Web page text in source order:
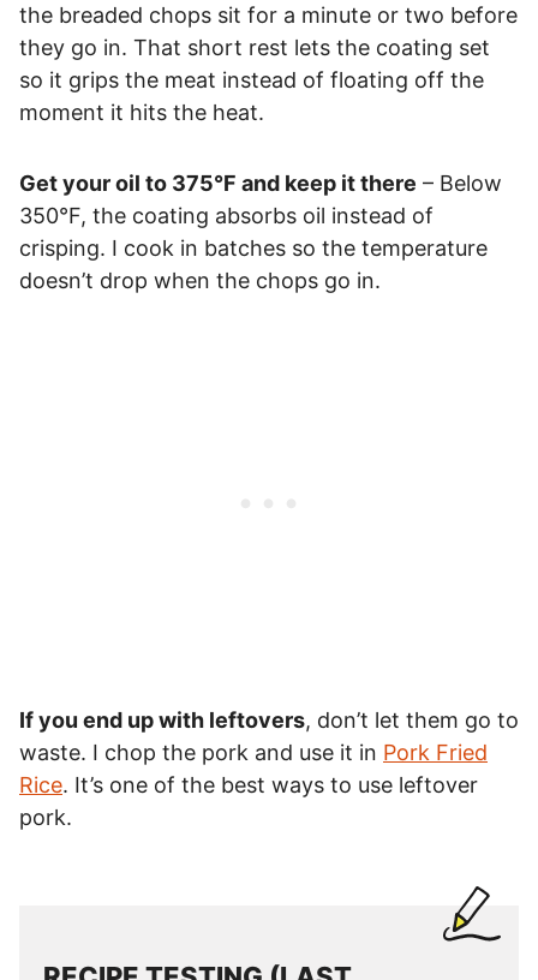
the breaded chops sit for a minute or two before
they go in. That short rest lets the coating set
so it grips the meat instead of floating off the
moment it hits the heat.
Get your oil to 375°F and keep it there – Below
350°F, the coating absorbs oil instead of
crisping. I cook in batches so the temperature
doesn’t drop when the chops go in.
If you end up with leftovers, don’t let them go to
waste. I chop the pork and use it in Pork Fried
Rice. It’s one of the best ways to use leftover
pork.